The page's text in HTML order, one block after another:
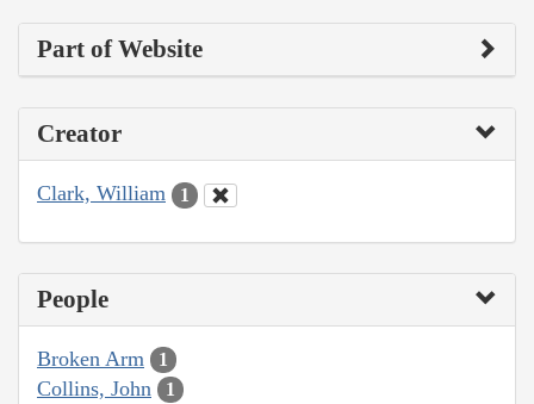
Part of Website
Creator
Clark, William 1
People
Broken Arm 1
Collins, John 1